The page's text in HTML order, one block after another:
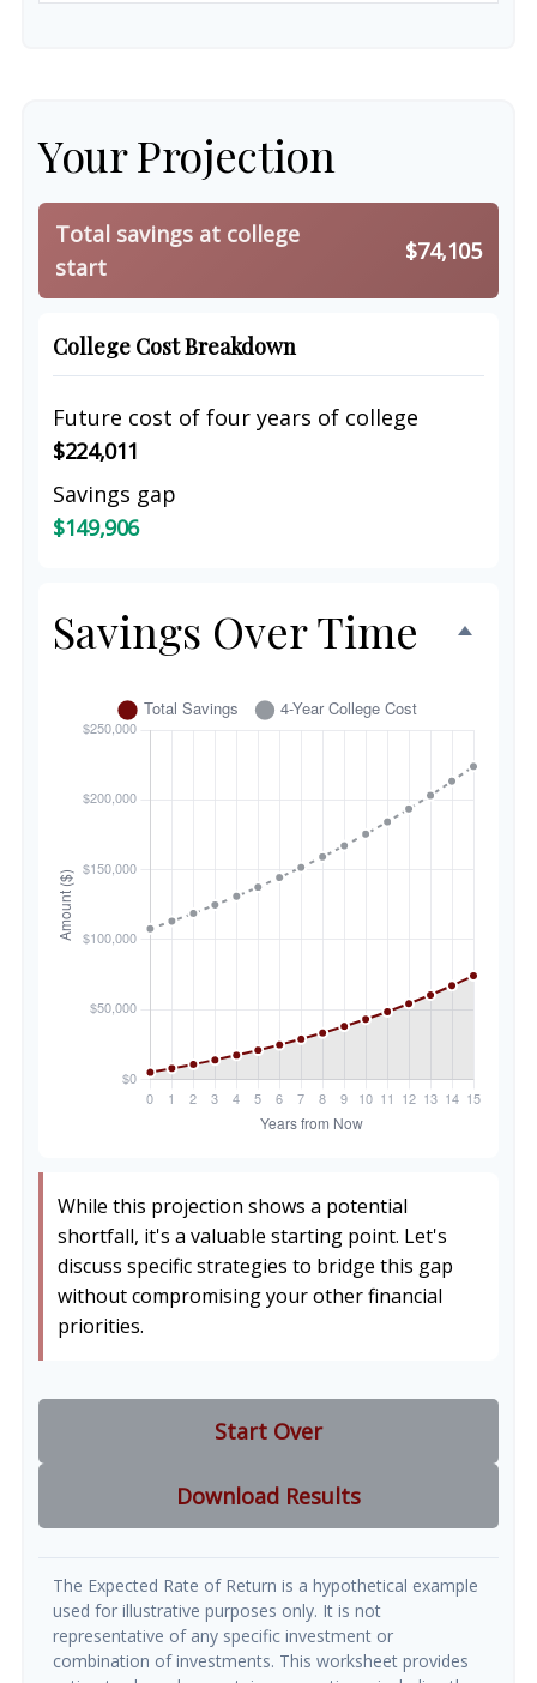
Your Projection
Total savings at college
start
$74,105
College Cost Breakdown
Future cost of four years of college
$224,011
Savings gap
$149,906
Savings Over Time
While this projection shows a potential
shortfall, it's a valuable starting point. Let's
discuss specific strategies to bridge this gap
without compromising your other financial
priorities.
Start Over
Download Results
The Expected Rate of Return is a hypothetical example
used for illustrative purposes only. It is not
representative of any specific investment or
combination of investments. This worksheet provides